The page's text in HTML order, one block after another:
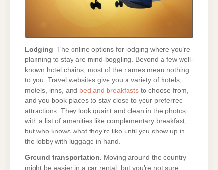
Lodging. The online options for lodging where you’re
planning to stay are mind-boggling. Beyond a few well-
known hotel chains, most of the names mean nothing
to you. Travel websites give you a variety of hotels,
motels, inns, and bed and breakfasts to choose from,
and you book places to stay close to your preferred
attractions. They look quaint and clean in the photos
with a list of amenities like complementary breakfast,
but who knows what they’re like until you show up in
the lobby with luggage in hand.
Ground transportation. Moving around the country
might be easier in a car rental, but you’re not sure